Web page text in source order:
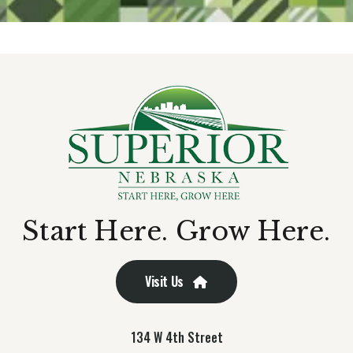
Start Here. Grow Here.
Visit Us
134 W 4th Street